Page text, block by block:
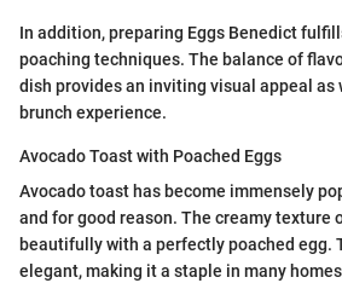
In addition, preparing Eggs Benedict
poaching techniques. The balance of
dish provides an inviting visual appeal as
brunch experience.
Avocado Toast with Poached Eggs
Avocado toast has become immensely
and for good reason. The creamy texture
beautifully with a perfectly poached egg.
elegant, making it a staple in many